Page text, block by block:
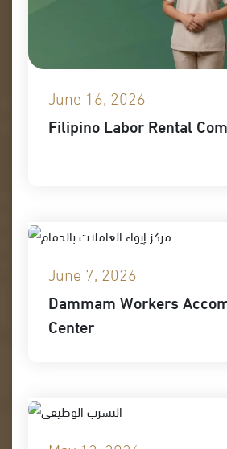
June 16, 2026
Filipino Labor Rental
June 7, 2026
Dammam Workers
Center